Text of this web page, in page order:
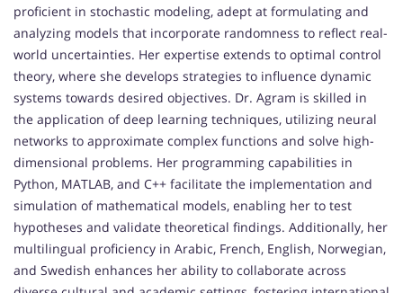
proficient in stochastic modeling, adept at formulating and
analyzing models that incorporate randomness to reflect real-
world uncertainties. Her expertise extends to optimal control
theory, where she develops strategies to influence dynamic
systems towards desired objectives. Dr. Agram is skilled in
the application of deep learning techniques, utilizing neural
networks to approximate complex functions and solve high-
dimensional problems. Her programming capabilities in
Python, MATLAB, and C++ facilitate the implementation and
simulation of mathematical models, enabling her to test
hypotheses and validate theoretical findings. Additionally, her
multilingual proficiency in Arabic, French, English, Norwegian,
and Swedish enhances her ability to collaborate across